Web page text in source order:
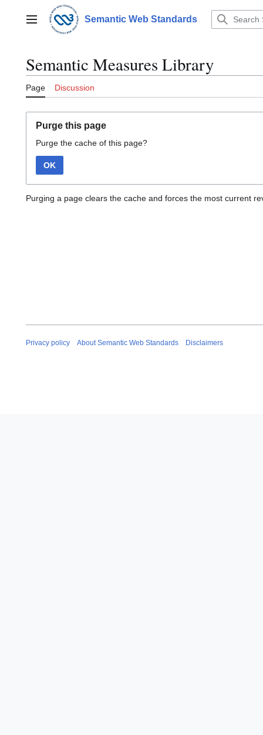
contentMain menu Semantic Web Standards
Semantic Measures Library
Page Discussion
Purge this page
Purge the cache of this page?
OK
Purging a page clears the cache and forces the most current
Privacy policy About Semantic Web Standards Disclaimers